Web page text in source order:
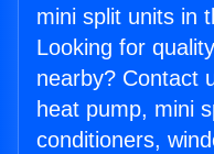
mini split units in
Looking for
nearby? Contact
heat pump, mini
conditioners,